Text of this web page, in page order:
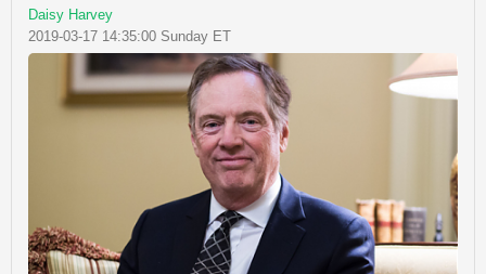
Daisy Harvey
2019-03-17 14:35:00 Sunday ET